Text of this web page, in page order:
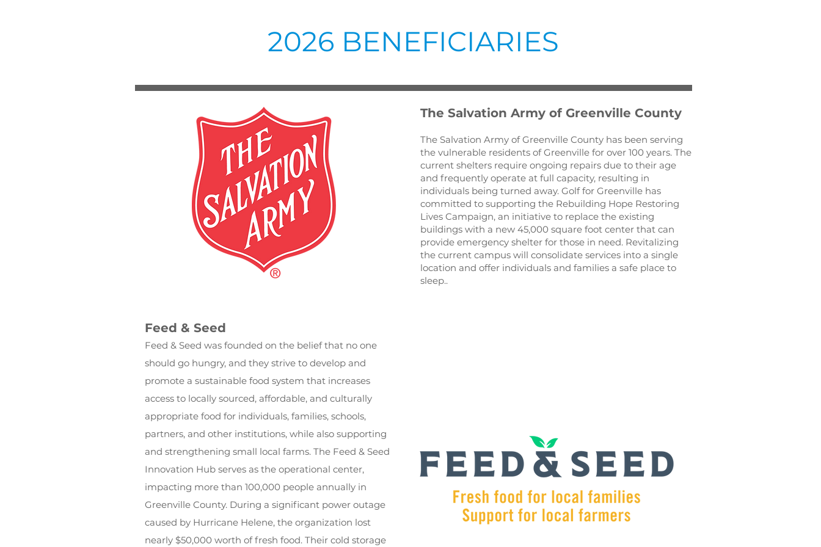
2026 BENEFICIARIES
The Salvation Army of Greenville County
The Salvation Army of Greenville County has been serving
the vulnerable residents of Greenville for over 100 years. The
current shelters require ongoing repairs due to their age
and frequently operate at full capacity, resulting in
individuals being turned away. Golf for Greenville has
committed to supporting the Rebuilding Hope Restoring
Lives Campaign, an initiative to replace the existing
buildings with a new 45,000 square foot center that can
provide emergency shelter for those in need. Revitalizing
the current campus will consolidate services into a single
location and offer individuals and families a safe place to
sleep..
Feed & Seed
Feed & Seed was founded on the belief that no one
should go hungry, and they strive to develop and
promote a sustainable food system that increases
access to locally sourced, affordable, and culturally
appropriate food for individuals, families, schools,
partners, and other institutions, while also supporting
and strengthening small local farms. The Feed & Seed
Innovation Hub serves as the operational center,
impacting more than 100,000 people annually in
Greenville County. During a significant power outage
caused by Hurricane Helene, the organization lost
nearly $50,000 worth of fresh food. Their cold storage